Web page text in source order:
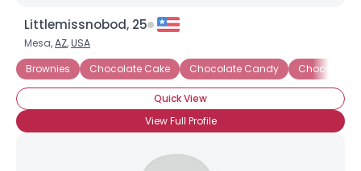
Littlemissnobod, 25
Mesa,AZ,USA
Brownies
Chocolate Cake Chocolate Candy Chocolate
Quick View
View Full Profile